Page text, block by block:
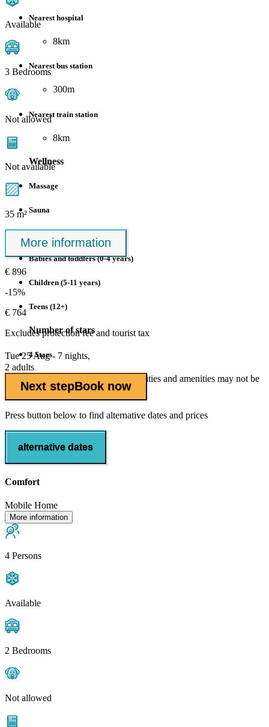
Nearest hospital
8km
Nearest bus station
300m
Nearest train station
8km
Wellness
Massage
Sauna
Suitable for
Babies and toddlers (0-4 years)
Children (5-11 years)
Teens (12+)
Number of stars
4 Stars
Outside of the high season some facilities and amenities may not be
open.
Available
3 Bedrooms
Not allowed
Not available
35 m²
More information
€ 896
-15%
€ 764
Excludesprotection feeand tourist tax
Tue 25 Aug - 7 nights,
2 adults
Next stepBook now
Press button below to find alternative dates and prices
alternative dates
Comfort
Mobile Home
More information
4 Persons
Available
2 Bedrooms
Not allowed